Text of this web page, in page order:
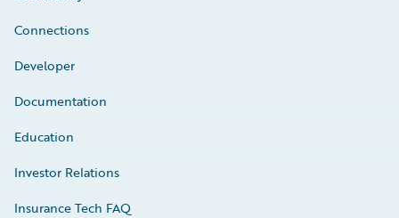
Connections
Developer
Documentation
Education
Investor Relations
Insurance Tech FAQ